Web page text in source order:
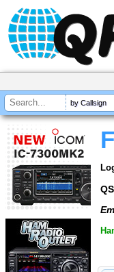
by Callsign